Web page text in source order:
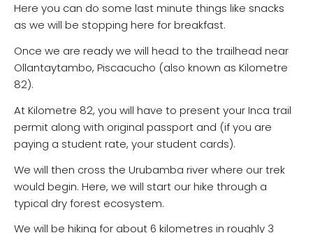
Here you can do some last minute things like snacks
as we will be stopping here for breakfast.
Once we are ready we will head to the trailhead near
Ollantaytambo, Piscacucho (also known as Kilometre
82).
At Kilometre 82, you will have to present your Inca trail
permit along with original passport and (if you are
paying a student rate, your student cards).
We will then cross the Urubamba river where our trek
would begin. Here, we will start our hike through a
typical dry forest ecosystem.
We will be hiking for about 6 kilometres in roughly 3